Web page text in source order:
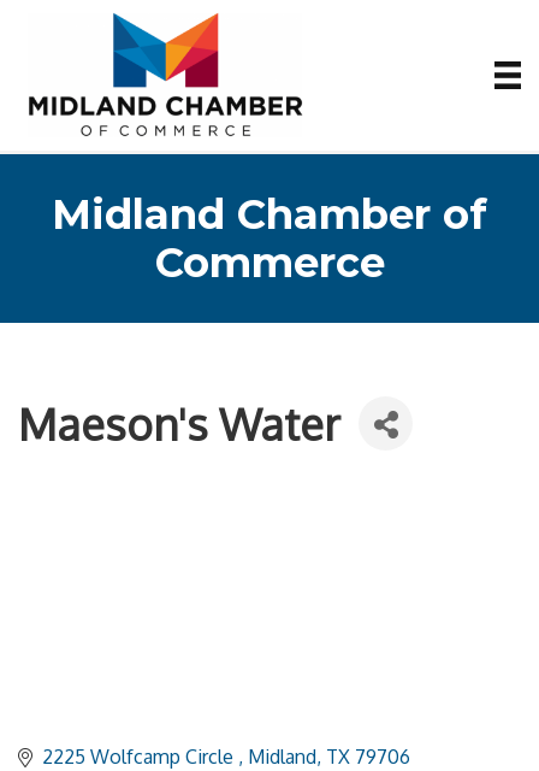
Midland Chamber of
Commerce
Maeson's Water
2225 Wolfcamp Circle Midland TX 79706